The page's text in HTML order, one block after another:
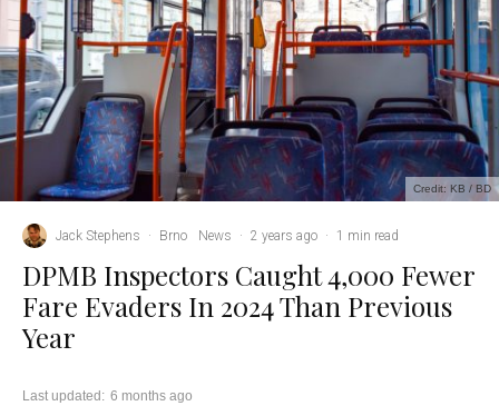
Credit: KB / BD
Jack Stephens · Brno News · 2 years ago · 1 min read
DPMB Inspectors Caught 4,000 Fewer
Fare Evaders In 2024 Than Previous
Year
Last updated: 6 months ago